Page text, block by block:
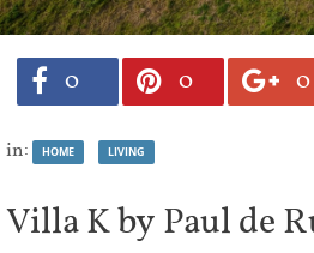
0 0 0
in: HOME LIVING
Villa K by Paul de